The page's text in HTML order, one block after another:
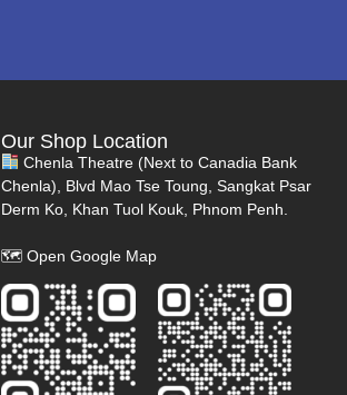
Our Shop Location
Chenla Theatre (Next to Canadia Bank
Chenla), Blvd Mao Tse Toung, Sangkat Psar
Derm Ko, Khan Tuol Kouk, Phnom Penh.
🗺Open Google Map